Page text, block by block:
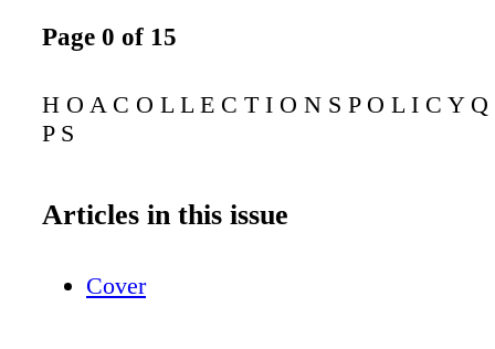
Page 0 of 15
H O A C O L L E C T I O N S P O L I C Y
P S
Articles in this issue
Cover